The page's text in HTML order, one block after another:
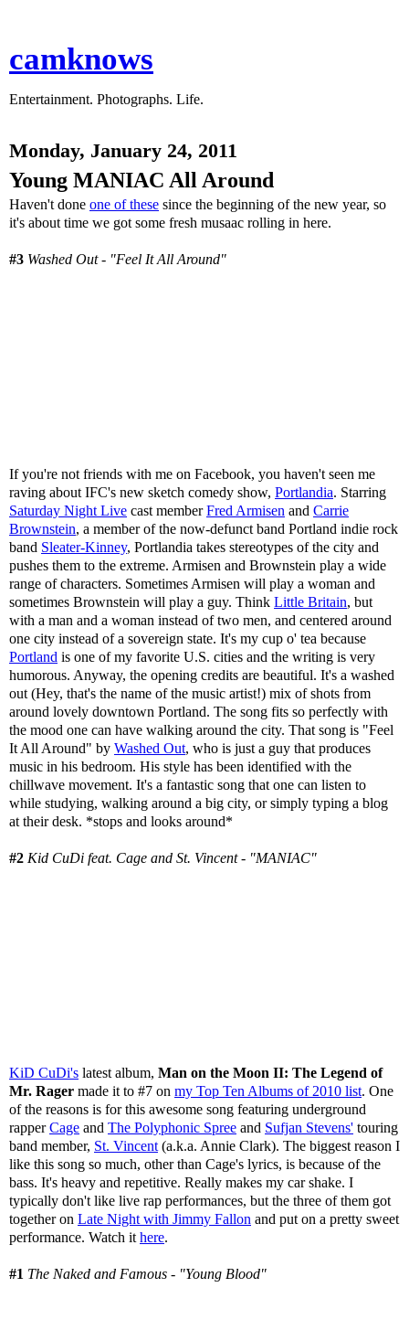
camknows
Entertainment. Photographs. Life.
Monday, January 24, 2011
Young MANIAC All Around
Haven't done one of these since the beginning of the new year, so
it's about time we got some fresh musaac rolling in here.
#3 Washed Out - "Feel It All Around"
If you're not friends with me on Facebook, you haven't seen me
raving about IFC's new sketch comedy show, Portlandia. Starring
Saturday Night Live cast memberFred Armisen and Carrie
Brownstein, a member of the now-defunct band Portland indie rock
band Sleater-Kinney, Portlandia takes stereotypes of the city and
pushes them to the extreme. Armisen and Brownstein play a wide
range of characters. Sometimes Armisen will play a woman and
sometimes Brownstein will play a guy. Think Little Britain, but
with a man and a woman instead of two men, and centered around
one city instead of a sovereign state. It's my cup o' tea because
Portland is one of my favorite U.S. cities and the writing is very
humorous. Anyway, the opening credits are beautiful. It's a washed
out (Hey, that's the name of the music artist!) mix of shots from
around lovely downtown Portland. The song fits so perfectly with
the mood one can have walking around the city. That song is "Feel
It All Around" by Washed Out, who is just a guy that produces
music in his bedroom. His style has been identified with the
chillwave movement. It's a fantastic song that one can listen to
while studying, walking around a big city, or simply typing a blog
at their desk. *stops and looks around*
#2 Kid CuDi feat. Cage and St. Vincent - "MANIAC"
KiD CuDi's latest album, Man on the Moon II: The Legend of
Mr. Rager made it to #7 on my Top Ten Albums of 2010 list. One
of the reasons is for this awesome song featuring underground
rapperCage and The Polyphonic Spree and Sufjan Stevens' touring
band member, St. Vincent (a.k.a. Annie Clark). The biggest reason I
like this song so much, other than Cage's lyrics, is because of the
bass. It's heavy and repetitive. Really makes my car shake. I
typically don't like live rap performances, but the three of them got
together on Late Night with Jimmy Fallon and put on a pretty sweet
performance. Watch it here.
#1 The Naked and Famous - "Young Blood"